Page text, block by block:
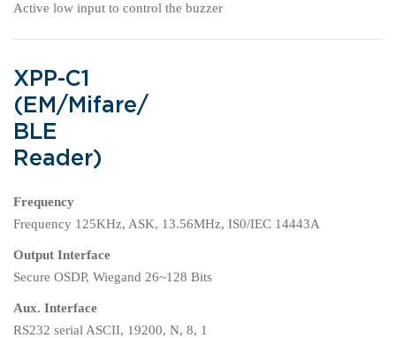
Active low input to control the buzzer
XPP-C1
(EM/Mifare/
BLE
Reader)
Frequency
Frequency 125KHz, ASK, 13.56MHz, IS0/IEC 14443A
Output Interface
Secure OSDP, Wiegand 26~128 Bits
Aux. Interface
RS232 serial ASCII, 19200, N, 8, 1